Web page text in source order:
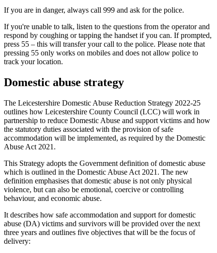
If you are in danger, always call 999 and ask for the police.
If you're unable to talk, listen to the questions from the operator and
respond by coughing or tapping the handset if you can. If prompted,
press 55 – this will transfer your call to the police. Please note that
pressing 55 only works on mobiles and does not allow police to
track your location.
Domestic abuse strategy
The Leicestershire Domestic Abuse Reduction Strategy 2022-25
outlines how Leicestershire County Council (LCC) will work in
partnership to reduce Domestic Abuse and support victims and how
the statutory duties associated with the provision of safe
accommodation will be implemented, as required by the Domestic
Abuse Act 2021.
This Strategy adopts the Government definition of domestic abuse
which is outlined in the Domestic Abuse Act 2021. The new
definition emphasises that domestic abuse is not only physical
violence, but can also be emotional, coercive or controlling
behaviour, and economic abuse.
It describes how safe accommodation and support for domestic
abuse (DA) victims and survivors will be provided over the next
three years and outlines five objectives that will be the focus of
delivery: